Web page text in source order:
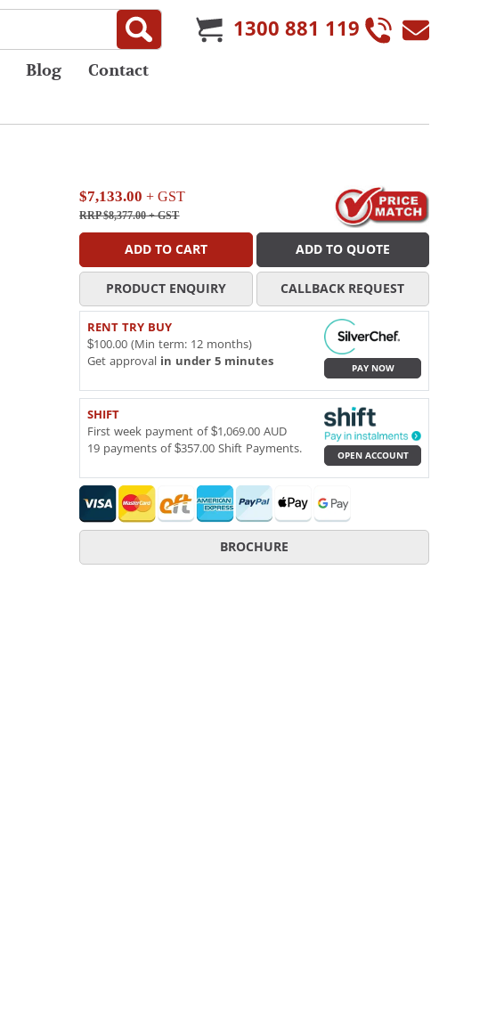
1300 881 119
Blog Contact
$7,133.00 + GST
RRP $8,377.00+ GST
ADD TO CART ADD TO QUOTE
PRODUCT ENQUIRY CALLBACK REQUEST
RENT TRY BUY
$100.00 (Min term: 12 months)
Get approval in under 5 minutes
PAY NOW
SHIFT
First week payment of $1,069.00 AUD
19 payments of $357.00 Shift Payments.
OPEN ACCOUNT
BROCHURE